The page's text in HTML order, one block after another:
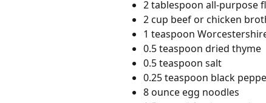
2 tablespoon all-purpose
2 cup beef or chicken
1 teaspoon
0.5 teaspoon dried thyme
0.5 teaspoon salt
0.25 teaspoon black
8 ounce egg noodles